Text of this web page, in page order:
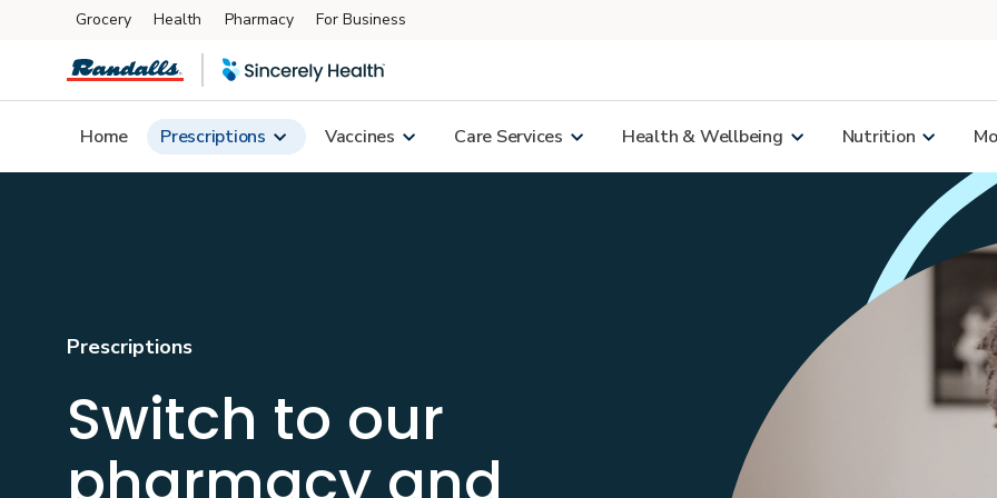
Skip to main content
Grocery Health Pharmacy For Business
Home Prescriptions Vaccines Care Services Health & Wellbeing Nutrition
Prescriptions
Switch to our
pharmacy and